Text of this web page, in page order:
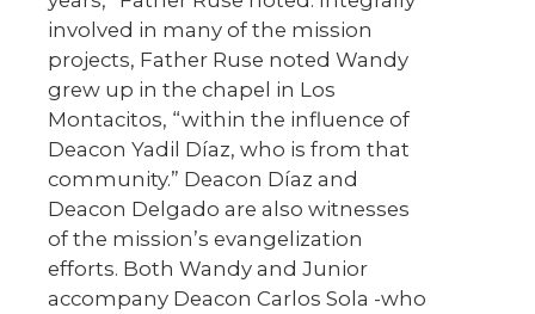
involved in many of the mission
projects, Father Ruse noted Wandy
grew up in the chapel in Los
Montacitos, “within the influence of
Deacon Yadil Díaz, who is from that
community.” Deacon Díaz and
Deacon Delgado are also witnesses
of the mission’s evangelization
efforts. Both Wandy and Junior
accompany Deacon Carlos Sola -who